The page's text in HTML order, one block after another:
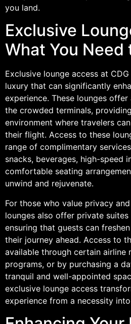
you land.
Exclusive
What You Need
Exclusive lounge access at
luxury that can significantly
experience. These lounges
the crowded terminals,
environment where travelers
their flight. Access to these
range of complimentary
snacks, beverages, high-speed
comfortable seating
unwind and rejuvenate.
For those who value privacy
lounges also offer private
ensuring that guests can
their journey ahead. Access to
available through certain airline
programs, or by purchasing a
tranquil and well-appointed
exclusive lounge access
experience from a necessity